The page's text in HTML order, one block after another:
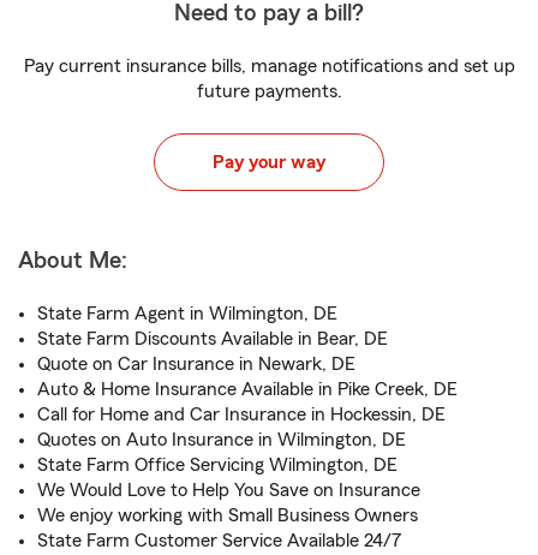
Need to pay a bill?
Pay current insurance bills, manage notifications and set up
future payments.
Pay your way
About Me:
State Farm Agent in Wilmington, DE
State Farm Discounts Available in Bear, DE
Quote on Car Insurance in Newark, DE
Auto & Home Insurance Available in Pike Creek, DE
Call for Home and Car Insurance in Hockessin, DE
Quotes on Auto Insurance in Wilmington, DE
State Farm Office Servicing Wilmington, DE
We Would Love to Help You Save on Insurance
We enjoy working with Small Business Owners
State Farm Customer Service Available 24/7